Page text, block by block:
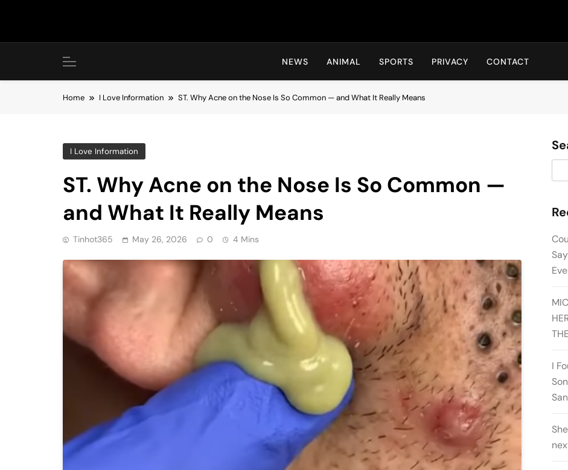
Hot24h
NEWS ANIMAL SPORTS PRIVACY CONTACT
Home I Love Information ST. Why Acne on the Nose Is So Common — and What It Really Means
I Love Information
ST. Why Acne on the Nose Is So Common —
and What It Really Means
Tinhot365 May 26, 2026 0 4 Mins
I